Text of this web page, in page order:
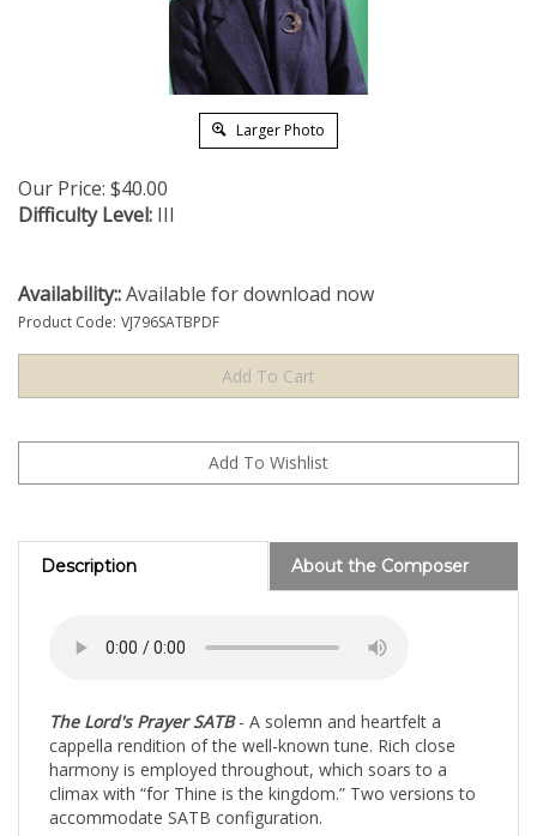
Larger Photo
Our Price: $40.00
Difficulty Level: III
Availability::Available for download now
Product Code: VJ796SATBPDF
Description About the Composer
The Lord's Prayer SATB- A solemn and heartfelt a
cappella rendition of the well-known tune. Rich close
harmony is employed throughout, which soars to a
climax with “for Thine is the kingdom.” Two versions to
accommodate SATB configuration.